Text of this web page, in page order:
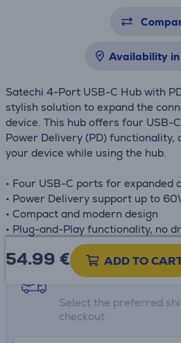
Availability
Satechi 4-Port USB-C Hub with
stylish solution to expand the
device. This hub offers four USB-
Power Delivery (PD) functionality,
your device while using the hub.
• Four USB-C ports for expanded
• Power Delivery support up to
• Compact and modern design
• Plug-and-Play functionality, no
54.99 € ADD TO
Shipping methods
Select the preferred
checkout